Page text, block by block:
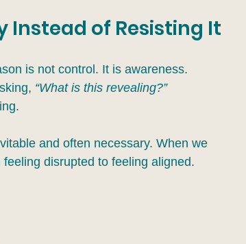
Instead of Resisting It
is not control. It is awareness.
“What is this revealing?”
and often necessary. When we
disrupted to feeling aligned.